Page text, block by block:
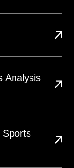
Analysis
Sports